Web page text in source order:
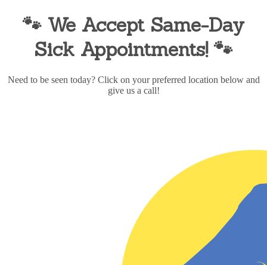
🐾 We Accept Same-Day
Sick Appointments! 🐾
Need to be seen today? Click on your preferred location below and
give us a call!